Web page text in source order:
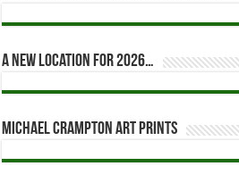
A new location for 2026…
Michael Crampton Art Prints